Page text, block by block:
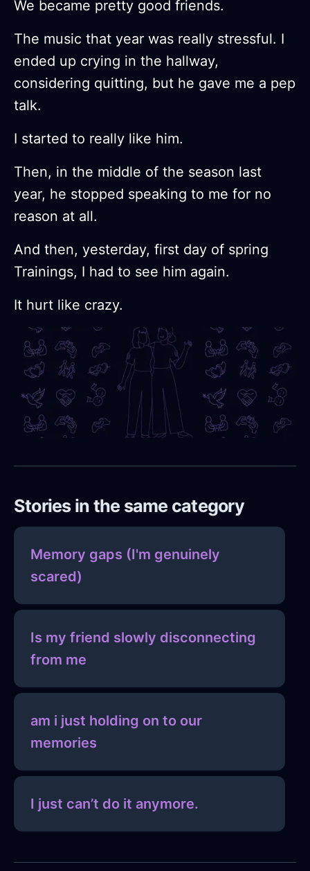
We became pretty good friends.
The music that year was really stressful. I
ended up crying in the hallway,
considering quitting, but he gave me a pep
talk.
I started to really like him.
Then, in the middle of the season last
year, he stopped speaking to me for no
reason at all.
And then, yesterday, first day of spring
Trainings, I had to see him again.
It hurt like crazy.
Stories in the same category
Memory gaps (I'm genuinely
scared)
Is my friend slowly disconnecting
from me
am i just holding on to our
memories
I just can’t do it anymore.